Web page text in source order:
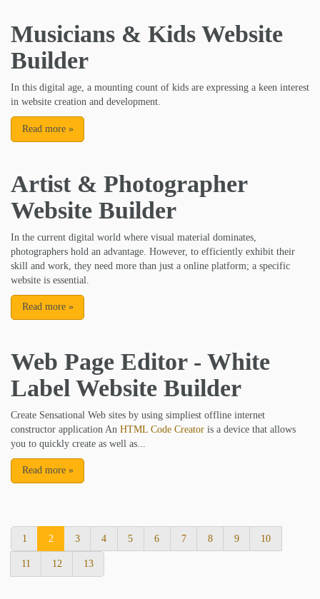
Musicians & Kids Website
Builder
In this digital age, a mounting count of kids are expressing a keen interest
in website creation and development.
Read more »
Artist & Photographer
Website Builder
In the current digital world where visual material dominates,
photographers hold an advantage. However, to efficiently exhibit their
skill and work, they need more than just a online platform; a specific
website is essential.
Read more »
Web Page Editor - White
Label Website Builder
Create Sensational Web sites by using simpliest offline internet
constructor application An HTML Code Creator is a device that allows
you to quickly create as well as...
Read more »
1 2 3 4 5 6 7 8 9 10
11 12 13